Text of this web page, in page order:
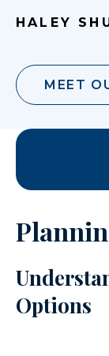
HALEY
MEET
Options